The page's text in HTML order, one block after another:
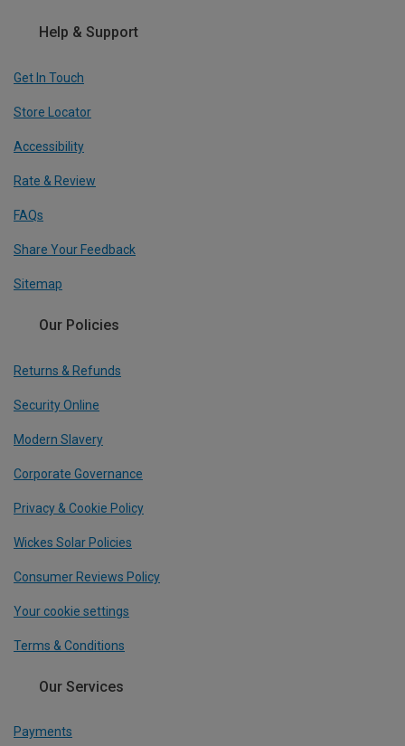
Help & Support
Get In Touch
Store Locator
Accessibility
Rate & Review
FAQs
Share Your Feedback
Sitemap
Our Policies
Returns & Refunds
Security Online
Modern Slavery
Corporate Governance
Privacy & Cookie Policy
Wickes Solar Policies
Consumer Reviews Policy
Your cookie settings
Terms & Conditions
Our Services
Payments